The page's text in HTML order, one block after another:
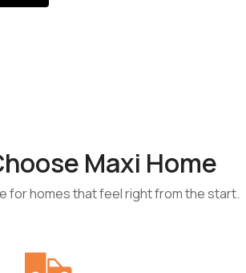
Maxi Home
for homes that feel right from the start.